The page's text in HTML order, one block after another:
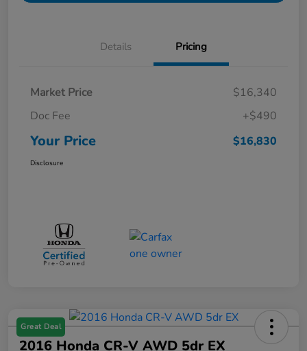
Details Pricing
Market Price
$16,340
Doc Fee
+$490
Your Price $16,830
Disclosure
Great Deal
2016 Honda CR-V AWD 5dr EX